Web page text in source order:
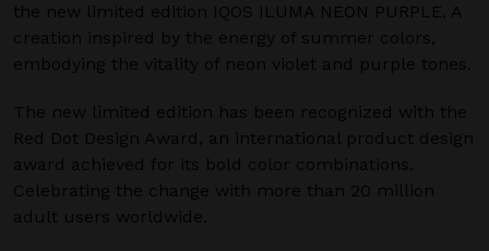
the new limited edition IQOS ILUMA NEON PURPLE. A
creation inspired by the energy of summer colors,
embodying the vitality of neon violet and purple tones.
The new limited edition has been recognized with the
Red Dot Design Award, an international product design
award achieved for its bold color combinations.
Celebrating the change with more than 20 million
adult users worldwide.